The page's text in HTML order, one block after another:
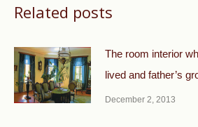
Related posts
The room interior
lived and father’s
December 2, 2013